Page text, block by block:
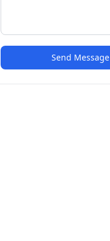
Send Message